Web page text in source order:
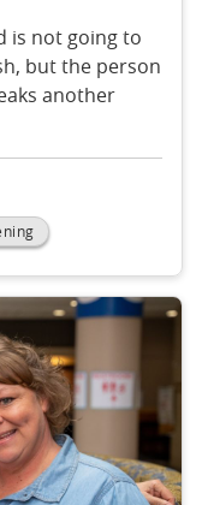
is not going to
but the person
another